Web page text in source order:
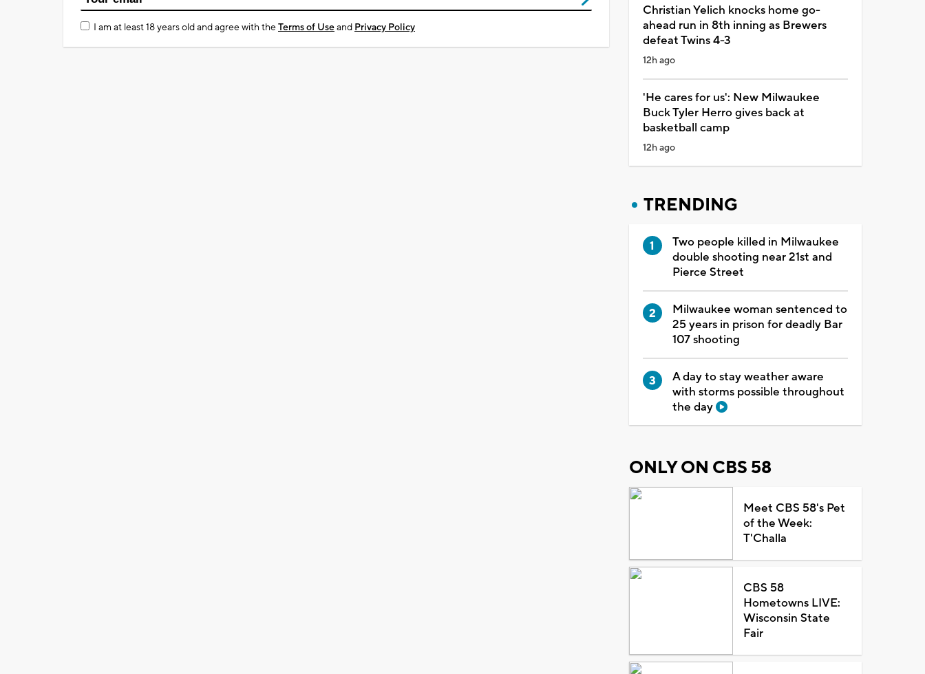
I am at least 18 years old and agree with theTerms of Useand Privacy Policy
Christian Yelich knocks home go-
ahead run in 8th inning as Brewers
defeat Twins 4-3
12h ago
'He cares for us': New Milwaukee
Buck Tyler Herro gives back at
basketball camp
12h ago
TRENDING
Two people killed in Milwaukee
double shooting near 21st and
Pierce Street
Milwaukee woman sentenced to
25 years in prison for deadly Bar
107 shooting
A day to stay weather aware
with storms possible throughout
the day
ONLY ON CBS 58
Meet CBS 58's Pet
of the Week:
T'Challa
CBS 58
Hometowns LIVE:
Wisconsin State
Fair